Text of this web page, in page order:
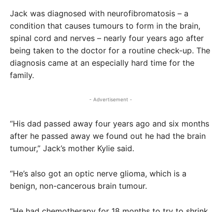
Jack was diagnosed with neurofibromatosis – a
condition that causes tumours to form in the brain,
spinal cord and nerves – nearly four years ago after
being taken to the doctor for a routine check-up. The
diagnosis came at an especially hard time for the
family.
- Advertisement -
“His dad passed away four years ago and six months
after he passed away we found out he had the brain
tumour,” Jack’s mother Kylie said.
“He’s also got an optic nerve glioma, which is a
benign, non-cancerous brain tumour.